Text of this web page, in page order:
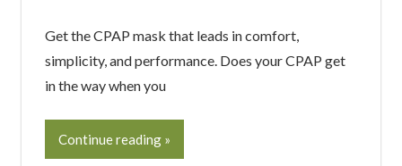
Get the CPAP mask that leads in comfort,
simplicity, and performance. Does your CPAP get
in the way when you
Continue reading